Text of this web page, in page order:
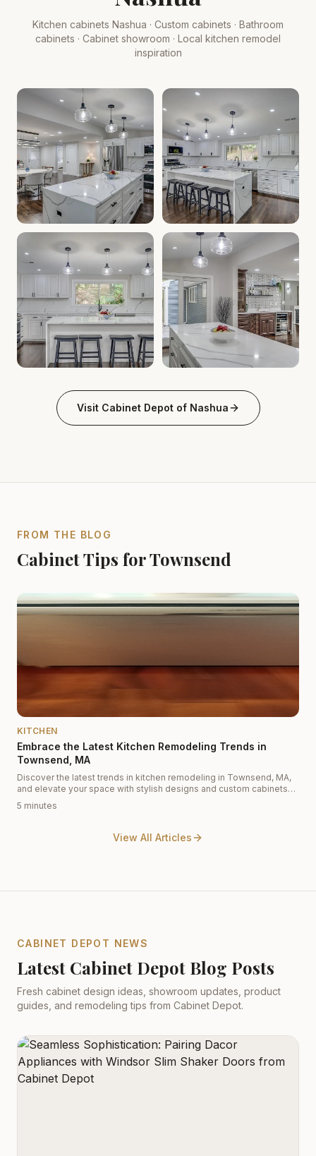
Kitchen cabinets Nashua · Custom cabinets · Bathroom
cabinets · Cabinet showroom · Local kitchen remodel
inspiration
Cabinet Depot of Nashua Gallery.Cabinet Depot of
Cabinet Depot of Nashua
Visit Cabinet Depot of Nashua
FROM THE BLOG
Cabinet Tips for Townsend
KITCHEN
Embrace the Latest Kitchen Remodeling Trends in
Townsend, MA
Discover the latest trends in kitchen remodeling in Townsend, MA,
and elevate your space with stylish designs and custom cabinets
from Cabinet Depot.
5 minutes
View All Articles
CABINET DEPOT NEWS
Latest Cabinet Depot Blog Posts
Fresh cabinet design ideas, showroom updates, product
guides, and remodeling tips from Cabinet Depot.